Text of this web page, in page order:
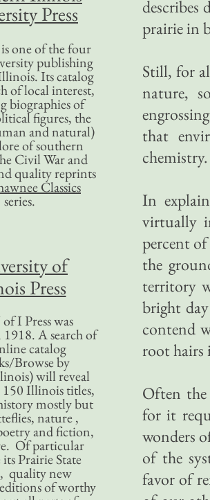
prairie in
Still, for
nature,
that
chemistry.
In
virtually
percent
the
territory
bright
contend
root hairs
Often the
for it
wonders
of the
favor of
Press
one of the four
publishing
Its catalog
of local interest,
biographies of
figures, the
and natural)
of southern
Civil War and
quality reprints
Classics
series.
of
Press
I Press was
A search of
catalog
Browse by
will reveal
Illinois titles,
mostly but
nature ,
and fiction,
Of particular
Prairie State
quality new
of worthy